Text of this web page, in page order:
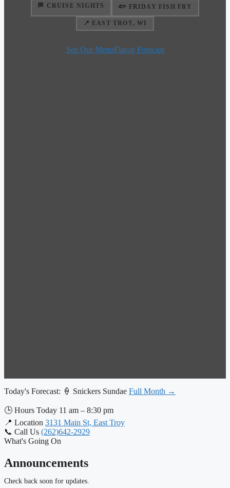
🏁 CRUISE NIGHTS
🐟 FRIDAY FISH FRY
📍 EAST TROY, WI
See Our MenuFlavor Forecast
Today's Forecast: 🍦 Snickers Sundae Full Month →
🕒 Hours Today 11 am – 8:30 pm
📍 Location 3131 Main St, East Troy
📞 Call Us (262)642-2929
What's Going On
Announcements
Check back soon for updates.